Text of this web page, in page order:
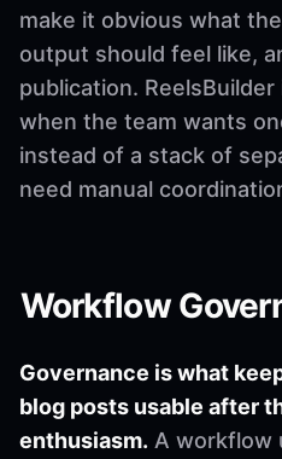
make it obvious what
output should feel like,
publication.
when the team wants
instead of a stack of
need manual
Workflow
Governance is what
blog posts usable after
enthusiasm. A workflow